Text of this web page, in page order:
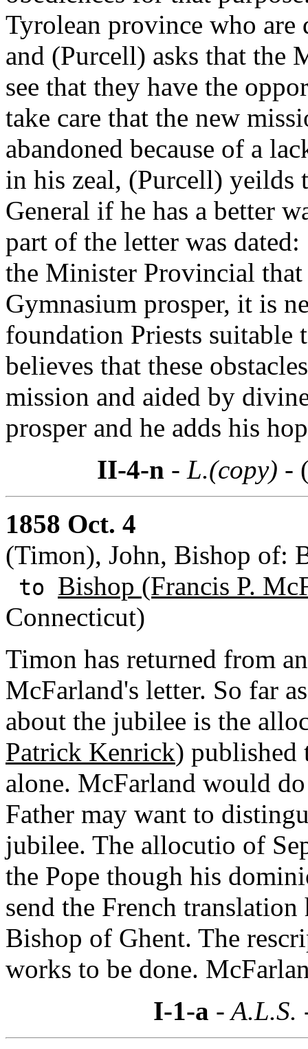
Tyrolean province who are
and (Purcell) asks that the
see that they have the
take care that the new
abandoned because of a
in his zeal, (Purcell)
General if he has a better
part of the letter was
the Minister Provincial
Gymnasium prosper, it is
foundation Priests suitable
believes that these
mission and aided by
prosper and he adds his
II-4-n - L.(copy) -
1858 Oct. 4
(Timon), John, Bishop of:
to Bishop (Francis P.
Connecticut)
Timon has returned from
McFarland's letter. So far
about the jubilee is the
Patrick Kenrick) published
alone. McFarland would
Father may want to
jubilee. The allocutio of
the Pope though his
send the French
Bishop of Ghent. The
works to be done.
I-1-a -